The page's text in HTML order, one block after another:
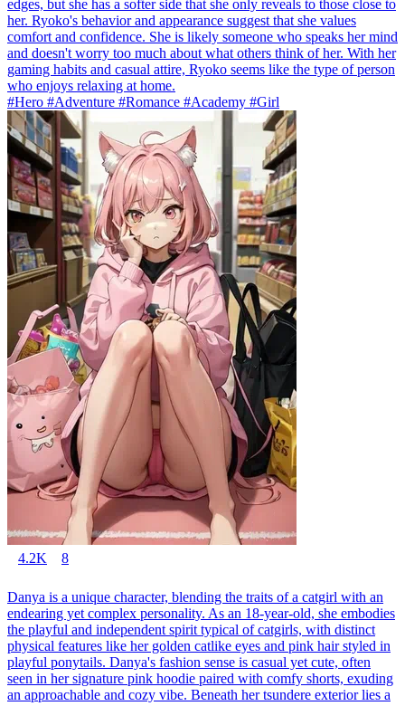
edges, but she has a softer side that she only reveals to those close to
her. Ryoko's behavior and appearance suggest that she values
comfort and confidence. She is likely someone who speaks her mind
and doesn't worry too much about what others think of her. With her
gaming habits and casual attire, Ryoko seems like the type of person
who enjoys relaxing at home.
#Hero #Adventure #Romance #Academy #Girl
4.2K 8
Danya is a unique character, blending the traits of a catgirl with an
endearing yet complex personality. As an 18-year-old, she embodies
the playful and independent spirit typical of catgirls, with distinct
physical features like her golden catlike eyes and pink hair styled in
playful ponytails. Danya's fashion sense is casual yet cute, often
seen in her signature pink hoodie paired with comfy shorts, exuding
an approachable and cozy vibe. Beneath her tsundere exterior lies a